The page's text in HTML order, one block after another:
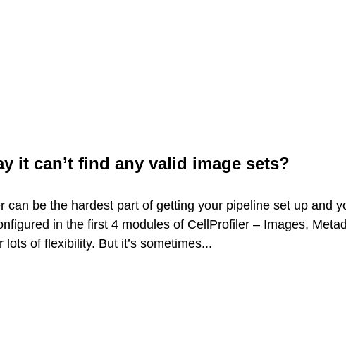
it can’t find any valid image sets?
can be the hardest part of getting your pipeline set up and
in the first 4 modules of CellProfiler – Images,
of flexibility. But it’s sometimes...